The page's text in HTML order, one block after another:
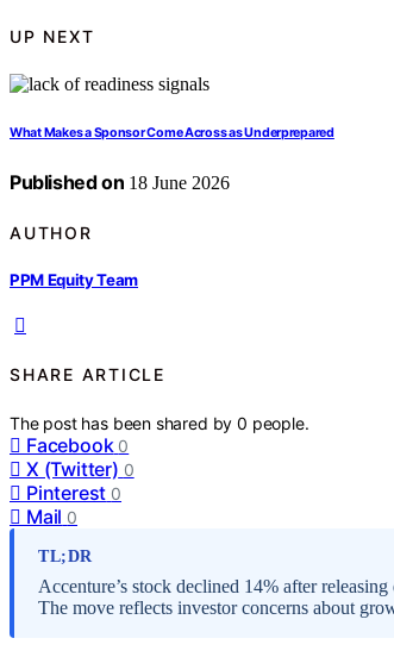
UP NEXT
What Makes a Sponsor Come Across as Underprepared
Published on 18 June 2026
AUTHOR
PPM Equity Team
SHARE ARTICLE
The post has been shared by0 people.
Facebook 0
X (Twitter) 0
Pinterest 0
Mail 0
TL;DR
Accenture’s stock declined 14% after
The move reflects investor concerns about